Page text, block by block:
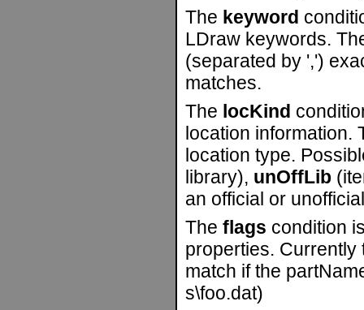
The keyword
LDraw keywords.
(separated by ',')
matches.
The locKind
location information.
location type.
library), unOffLib
an official or
The flags condition
properties.
match if the
s\foo.dat)